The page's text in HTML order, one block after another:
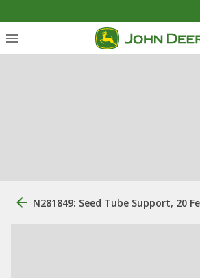
N281849: Seed Tube Support, 20